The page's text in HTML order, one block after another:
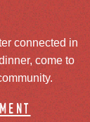
connected in
come to